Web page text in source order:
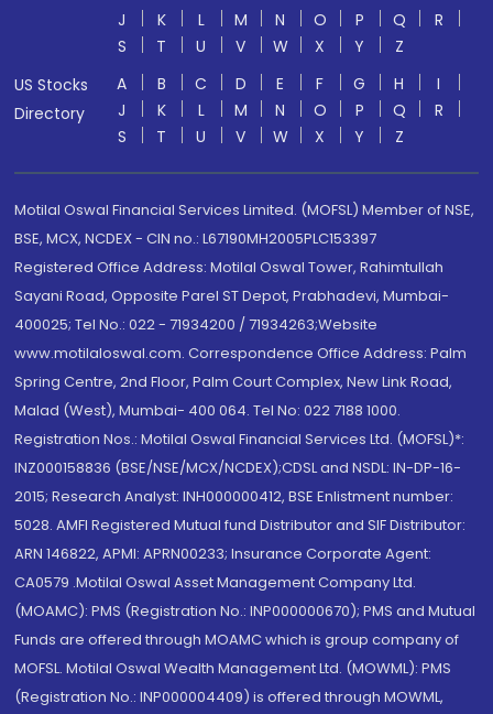
J
K L M N O P Q
R
S
T U V W X Y
Z
US Stocks
Directory
A B C D E F G H
I
J
K L M N O P Q
R
S
T U V W X Y Z
Motilal Oswal Financial Services Limited. (MOFSL) Member of NSE,
BSE, MCX, NCDEX - CIN no.: L67190MH2005PLC153397
Registered Office Address: Motilal Oswal Tower, Rahimtullah
Sayani Road, Opposite Parel ST Depot, Prabhadevi, Mumbai-
400025; Tel No.: 022 - 71934200 / 71934263;Website
www.motilaloswal.com. Correspondence Office Address: Palm
Spring Centre, 2nd Floor, Palm Court Complex, New Link Road,
Malad (West), Mumbai- 400 064. Tel No: 022 7188 1000.
Registration Nos.: Motilal Oswal Financial Services Ltd. (MOFSL)*:
INZ000158836 (BSE/NSE/MCX/NCDEX);CDSL and NSDL: IN-DP-16-
2015; Research Analyst: INH000000412, BSE Enlistment number:
5028. AMFI Registered Mutual fund Distributor and SIF Distributor:
ARN 146822, APMI: APRN00233; Insurance Corporate Agent:
CA0579 .Motilal Oswal Asset Management Company Ltd.
(MOAMC): PMS (Registration No.: INP000000670); PMS and Mutual
Funds are offered through MOAMC which is group company of
MOFSL. Motilal Oswal Wealth Management Ltd. (MOWML): PMS
(Registration No.: INP000004409) is offered through MOWML,